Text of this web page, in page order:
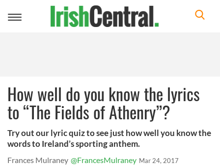
Toggle
How well do you know the lyrics
to “The Fields of Athenry”?
Try out our lyric quiz to see just how well you know the
words to Ireland’s sporting anthem.
Frances Mulraney @FrancesMulraney Mar 24, 2017